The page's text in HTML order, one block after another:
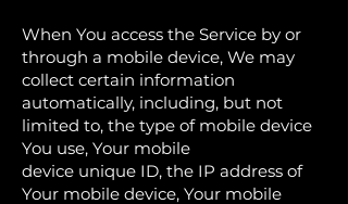
When You access the Service by or
through a mobile device, We may
collect certain information
automatically, including, but not
limited to, the type of mobile device
You use, Your mobile
device unique ID, the IP address of
Your mobile device, Your mobile